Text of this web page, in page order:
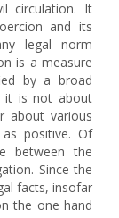
circulation. It
and its
legal norm
is a measure
by a broad
it is not about
about various
positive. Of
between the
Since the
facts, insofar
the one hand